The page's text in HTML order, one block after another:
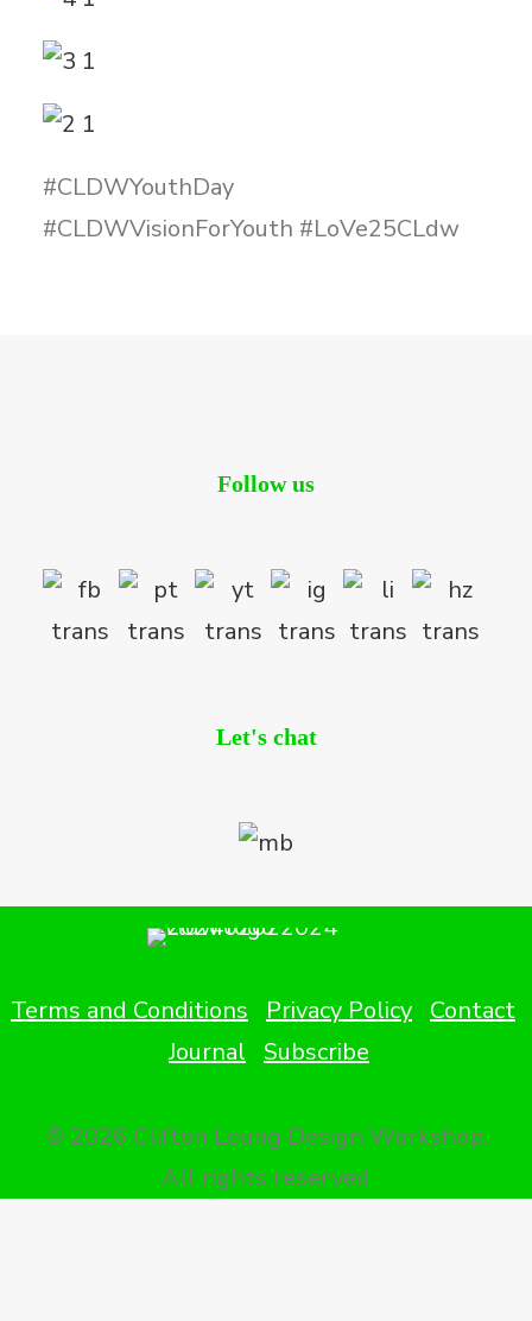
#CLDWYouthDay
#CLDWVisionForYouth #LoVe25CLdw
Follow us
Let's chat
Terms and Conditions Privacy Policy Contact
Journal Subscribe
© 2026 Clifton Leung Design Workshop.
All rights reserved